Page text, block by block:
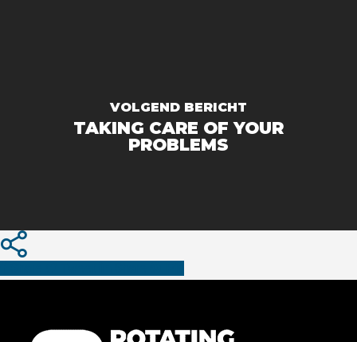
VOLGEND BERICHT
TAKING CARE OF YOUR
PROBLEMS